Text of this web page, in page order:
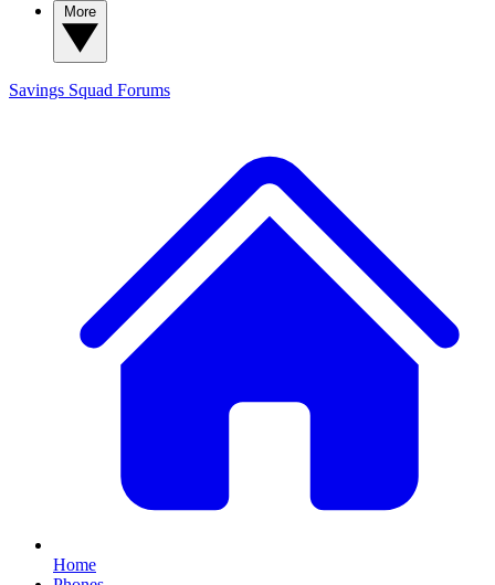
Savings Squad Forums
Home